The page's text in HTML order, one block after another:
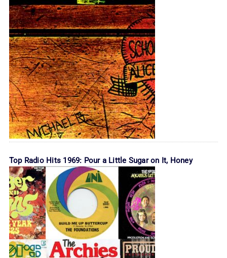
Top Radio Hits 1969: Pour a Little Sugar on It, Honey